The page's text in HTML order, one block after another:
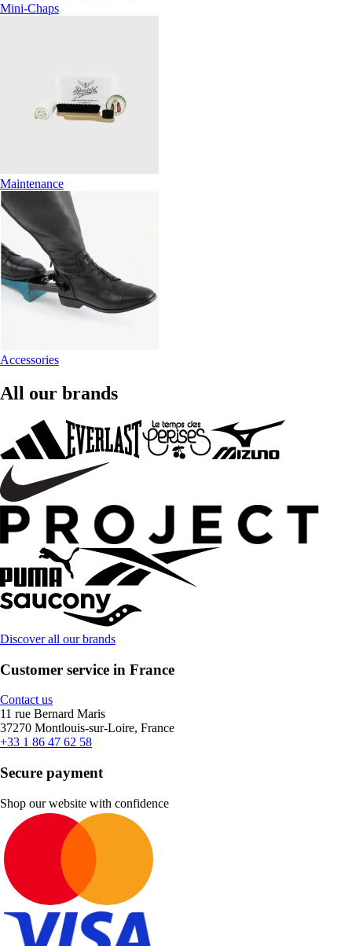
Mini-Chaps
Maintenance
Accessories
All our brands
Discover all our brands
Customer service in France
Contact us
11 rue Bernard Maris
37270 Montlouis-sur-Loire, France
+33 1 86 47 62 58
Secure payment
Shop our website with confidence